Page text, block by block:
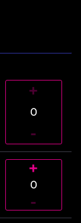
+
0
-
+
0
-